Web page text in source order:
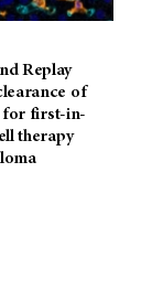
Replay
of
for first-in-
therapy